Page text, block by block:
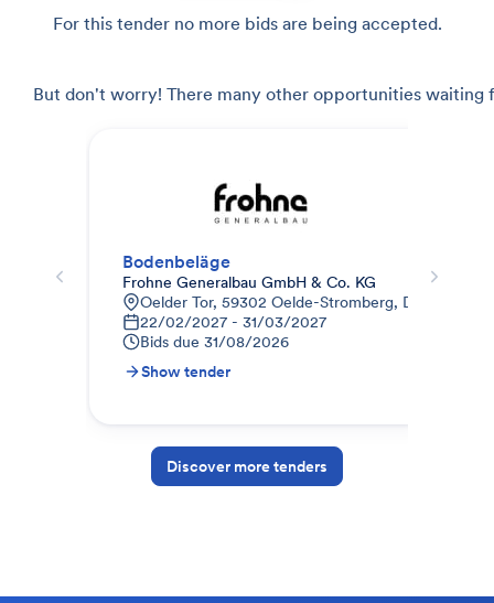
For this tender no more bids are being accepted.
But don't worry! There many other opportunities waiting
Bodenbeläge
Frohne Generalbau GmbH & Co. KG
Oelder Tor, 59302 Oelde-Stromberg, Deutschland
22/02/2027 - 31/03/2027
Bids due 31/08/2026
Show tender
Discover more tenders